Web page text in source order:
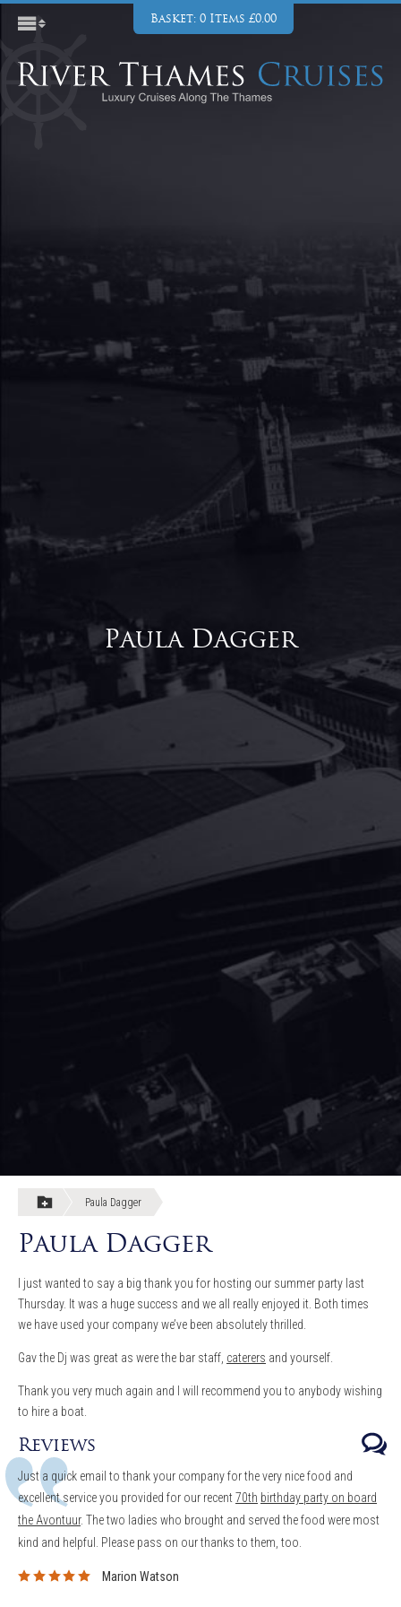
Basket: 0 Items £0.00
Paula Dagger
Paula Dagger
Paula Dagger
I just wanted to say a big thank you for hosting our summer party last
Thursday. It was a huge success and we all really enjoyed it. Both times
we have used your company we’ve been absolutely thrilled.
Gav the Dj was great as were the bar staff, caterers and yourself.
Thank you very much again and I will recommend you to anybody wishing
to hire a boat.
Reviews
Just a quick email to thank your company for the very nice food and
excellent service you provided for our recent 70th birthday party on board
the Avontuur. The two ladies who brought and served the food were most
kind and helpful. Please pass on our thanks to them, too.
Marion Watson